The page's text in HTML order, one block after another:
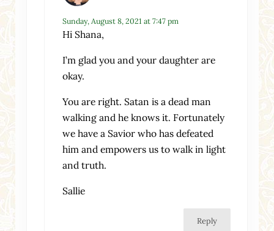
Sunday, August 8, 2021 at 7:47 pm
Hi Shana,
I’m glad you and your daughter are
okay.
You are right. Satan is a dead man
walking and he knows it. Fortunately
we have a Savior who has defeated
him and empowers us to walk in light
and truth.
Sallie
Reply